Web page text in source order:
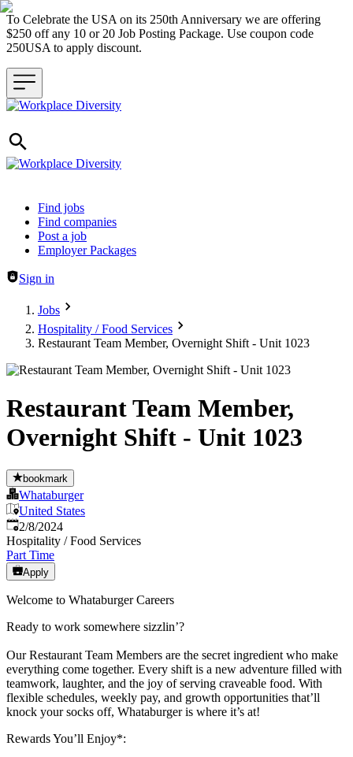
To Celebrate the USA on its 250th Anniversary we are offering
$250 off any 10 or 20 Job Posting Package. Use coupon code
250USA to apply discount.
Header navigation
Find jobs
Find companies
Post a job
Employer Packages
Sign in
Jobs
Hospitality / Food Services
Restaurant Team Member, Overnight Shift - Unit 1023
Restaurant Team Member,
Overnight Shift - Unit 1023
bookmark
Whataburger
United States
Published
2/8/2024
Hospitality / Food Services
Part Time
Apply
Welcome to Whataburger Careers
Ready to work somewhere sizzlin’?
Our Restaurant Team Members are the secret ingredient who make
everything come together. Every shift is a new adventure filled with
teamwork, laughter, and the joy of serving craveable food. With
flexible schedules, weekly pay, and growth opportunities that’ll
knock your socks off, Whataburger is where it’s at!
Rewards You’ll Enjoy*: